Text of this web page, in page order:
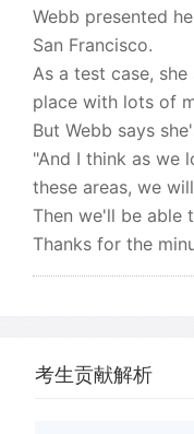
Webb presented
San Francisco.
As a test case,
place with lots of
But Webb says
"And I think as we
these areas, we
Then we'll be able
Thanks for the
考生贡献解析